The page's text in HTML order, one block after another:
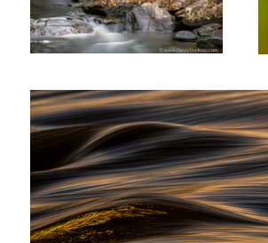
Fleuve St-Laurent